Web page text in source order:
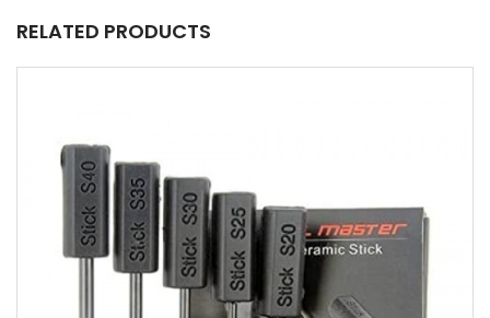
RELATED PRODUCTS